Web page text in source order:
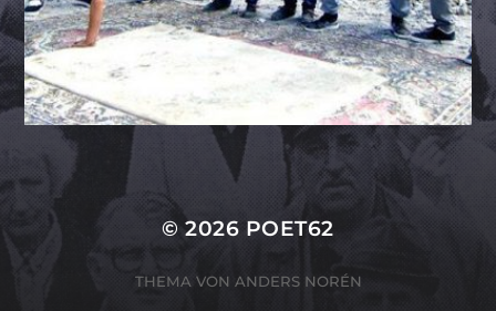
© 2026 POET62
THEMA VON ANDERS NORÉN